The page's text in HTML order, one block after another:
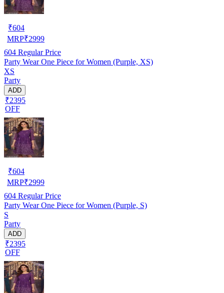
₹604
MRP₹2999
604 Regular Price
Party Wear One Piece for Women (Purple, XS)
XS
Party
ADD
₹2395
OFF
₹604
MRP₹2999
604 Regular Price
Party Wear One Piece for Women (Purple, S)
S
Party
ADD
₹2395
OFF